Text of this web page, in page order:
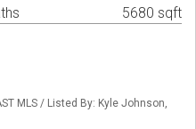
5680 sqft
MLS / Listed By: Kyle Johnson,